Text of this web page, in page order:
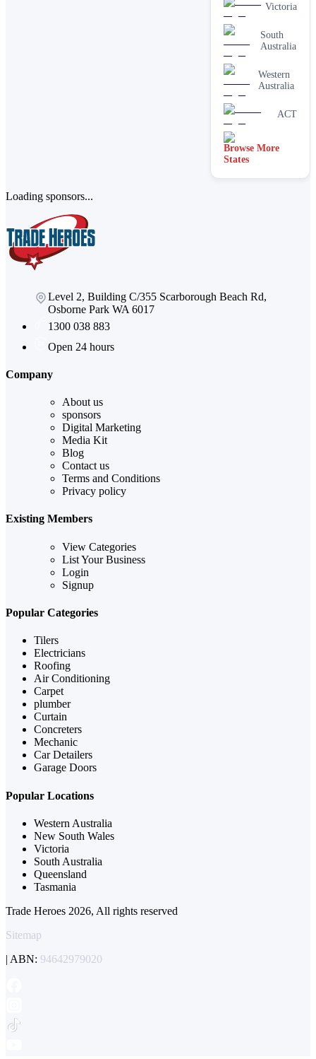
Retaining
Victoria
South
Australia
Western
Australia
ACT
Tasmania
Browse More
States
Loading sponsors...
Level 2, Building C/355 Scarborough Beach Rd,
Osborne Park WA 6017
1300 038 883
Open 24 hours
Company
About us
sponsors
Digital Marketing
Media Kit
Blog
Contact us
Terms and Conditions
Privacy policy
Existing Members
View Categories
List Your Business
Login
Signup
Popular Categories
Tilers
Electricians
Roofing
Air Conditioning
Carpet
plumber
Curtain
Concreters
Mechanic
Car Detailers
Garage Doors
Popular Locations
Western Australia
New South Wales
Victoria
South Australia
Queensland
Tasmania
Trade Heroes 2026, All rights reserved
Sitemap
| ABN: 94642979020